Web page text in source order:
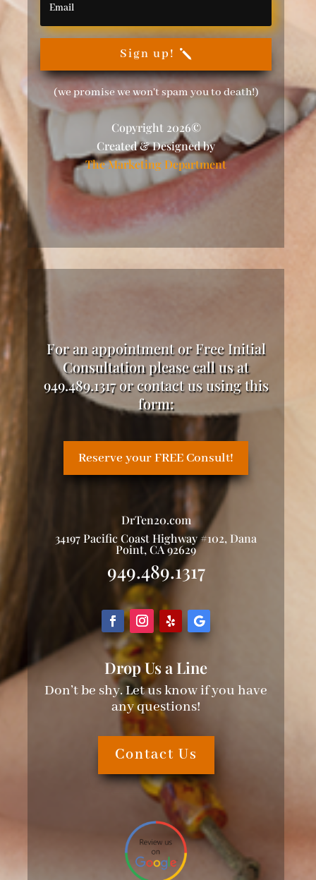
Sign up!
(we promise we won't spam you to death!)
Copyright 2026©
Created & Designed by
The Marketing Department
For an appointment or Free Initial
Consultation please call us at
949.489.1317 or contact us using this
form:
Reserve your FREE Consult!
DrTen20.com
34197 Pacific Coast Highway #102, Dana
Point, CA 92629
949.489.1317
Drop Us a Line
Don’t be shy. Let us know if you have
any questions!
Contact Us